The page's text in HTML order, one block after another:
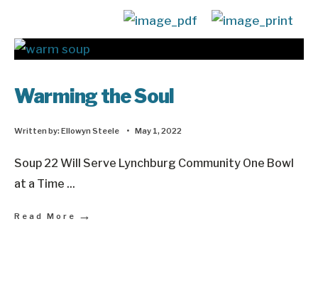
Warming the Soul
Written by:Ellowyn Steele • May 1, 2022
Soup 22 Will Serve Lynchburg Community One Bowl
at a Time ...
Read More →